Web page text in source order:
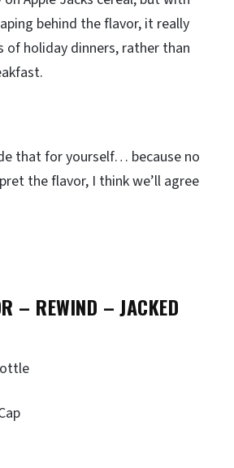
behind the flavor, it really
of holiday dinners, rather than
that for yourself… because no
the flavor, I think we’ll agree
– REWIND – JACKED